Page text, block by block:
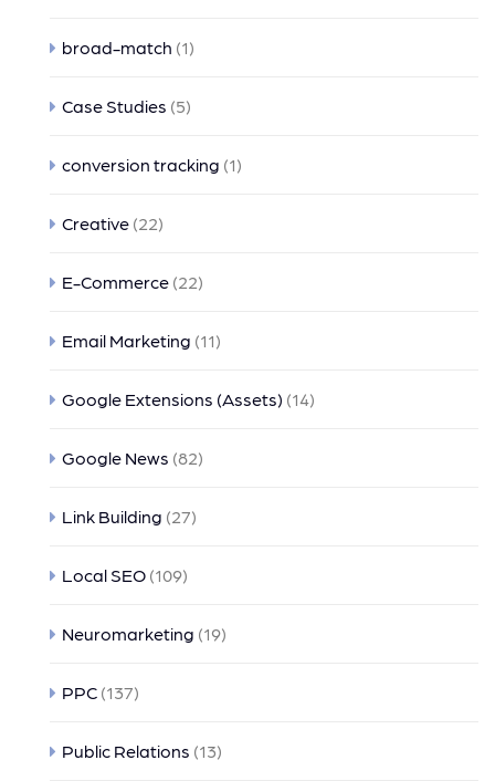
broad-match (1)
Case Studies (5)
conversion tracking (1)
Creative (22)
E-Commerce (22)
Email Marketing (11)
Google Extensions (Assets) (14)
Google News (82)
Link Building (27)
Local SEO (109)
Neuromarketing (19)
PPC (137)
Public Relations (13)